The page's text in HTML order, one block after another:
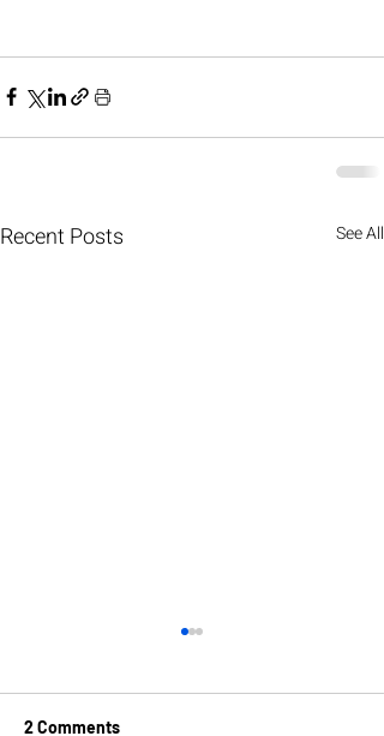
Recent Posts See All
2 Comments